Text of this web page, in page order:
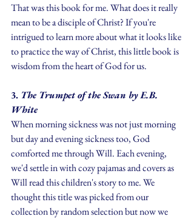
That was this book for me. What does it really
mean to be a disciple of Christ? If you're
intrigued to learn more about what it looks like
to practice the way of Christ, this little book is
wisdom from the heart of God for us.
3. The Trumpet of the Swan by E.B.
White
When morning sickness was not just morning
but day and evening sickness too, God
comforted me through Will. Each evening,
we'd settle in with cozy pajamas and covers as
Will read this children's story to me. We
thought this title was picked from our
collection by random selection but now we